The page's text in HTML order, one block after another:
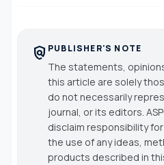
policy PUBLISHER'S NOTE
The statements,
this article are solely
do not necessarily
journal, or its editors.
disclaim responsibility
the use of any ideas,
products described in